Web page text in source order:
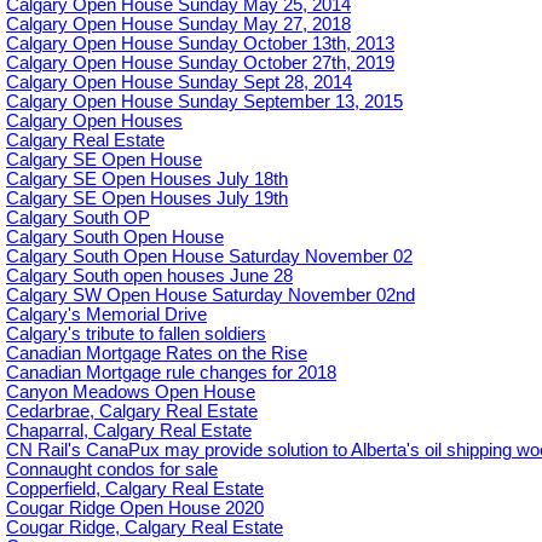
Calgary Open House Sunday May 25, 2014
Calgary Open House Sunday May 27, 2018
Calgary Open House Sunday October 13th, 2013
Calgary Open House Sunday October 27th, 2019
Calgary Open House Sunday Sept 28, 2014
Calgary Open House Sunday September 13, 2015
Calgary Open Houses
Calgary Real Estate
Calgary SE Open House
Calgary SE Open Houses July 18th
Calgary SE Open Houses July 19th
Calgary South OP
Calgary South Open House
Calgary South Open House Saturday November 02
Calgary South open houses June 28
Calgary SW Open House Saturday November 02nd
Calgary's Memorial Drive
Calgary's tribute to fallen soldiers
Canadian Mortgage Rates on the Rise
Canadian Mortgage rule changes for 2018
Canyon Meadows Open House
Cedarbrae, Calgary Real Estate
Chaparral, Calgary Real Estate
CN Rail's CanaPux may provide solution to Alberta's oil shipping
Connaught condos for sale
Copperfield, Calgary Real Estate
Cougar Ridge Open House 2020
Cougar Ridge, Calgary Real Estate